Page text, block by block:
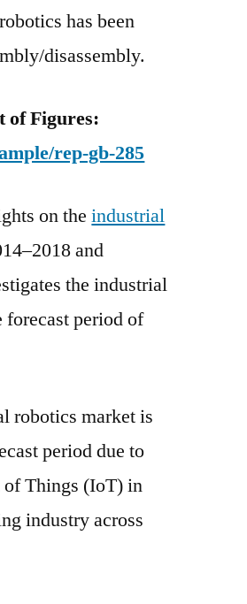
has been
disassembly.
of Figures:
rep-gb-285
on theindustrial
and
the industrial
period of
robotics market is
period due to
Things (IoT) in
industry across